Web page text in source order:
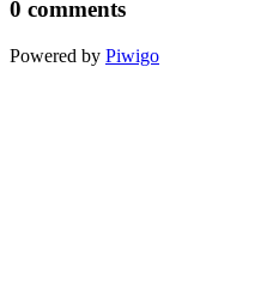
0 comments
Powered by Piwigo